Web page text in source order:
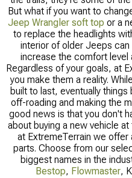
But what if you want to
Jeep Wrangler soft top or a
to replace the headlights
interior of older Jeeps
increase the comfort level
Regardless of your goals, at
you make them a reality.
built to last, eventually
off-roading and making the
good news is that you don't
about buying a new vehicle
at ExtremeTerrain we
parts. Choose from our
biggest names in the
Bestop, Flowmaster,